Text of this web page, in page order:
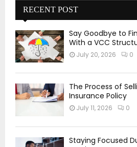
RECENT POST
Say Goodbye to
With a VCC
July 20, 2026 0
The Process of
Insurance Policy
July 11, 2026 0
Staying Focused